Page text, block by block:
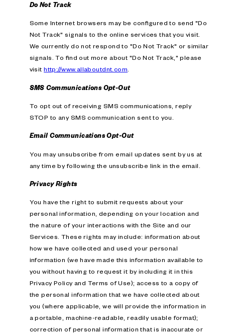
Do Not Track
Some Internet browsers may be configured to send "Do
Not Track" signals to the online services that you visit.
We currently do not respond to "Do Not Track" or similar
signals. To find out more about "Do Not Track," please
visithttp://www.allaboutdnt.com.
SMS Communications Opt-Out
To opt out of receiving SMS communications, reply
STOP to any SMS communication sent to you.
Email Communications Opt-Out
You may unsubscribe from email updates sent by us at
any time by following the unsubscribe link in the email.
Privacy Rights
You have the right to submit requests about your
personal information, depending on your location and
the nature of your interactions with the Site and our
Services. These rights may include: information about
how we have collected and used your personal
information (we have made this information available to
you without having to request it by including it in this
Privacy Policy and Terms of Use); access to a copy of
the personal information that we have collected about
you (where applicable, we will provide the information in
a portable, machine-readable, readily usable format);
correction of personal information that is inaccurate or